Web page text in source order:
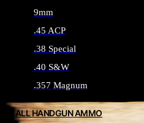
9mm
.45 ACP
.38 Special
.40 S&W
.357 Magnum
ALL HANDGUN AMMO